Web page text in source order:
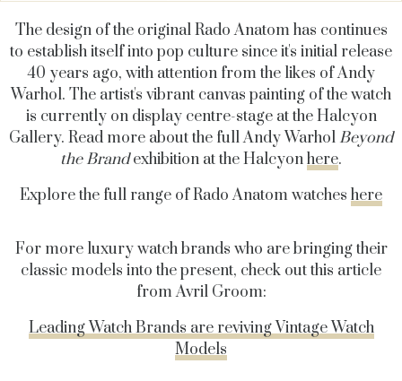
The design of the original Rado Anatom has continues
to establish itself into pop culture since it's initial release
40 years ago, with attention from the likes of Andy
Warhol. The artist's vibrant canvas painting of the watch
is currently on display centre-stage at the Halcyon
Gallery. Read more about the full Andy Warhol Beyond
the Brandexhibition at the Halcyonhere.
Explore the full range of Rado Anatom watches here
For more luxury watch brands who are bringing their
classic models into the present, check out this article
from Avril Groom:
Leading Watch Brands are reviving Vintage Watch
Models